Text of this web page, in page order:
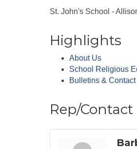
St. John's School -
Highlights
About Us
School Religious
Bulletins &
Rep/